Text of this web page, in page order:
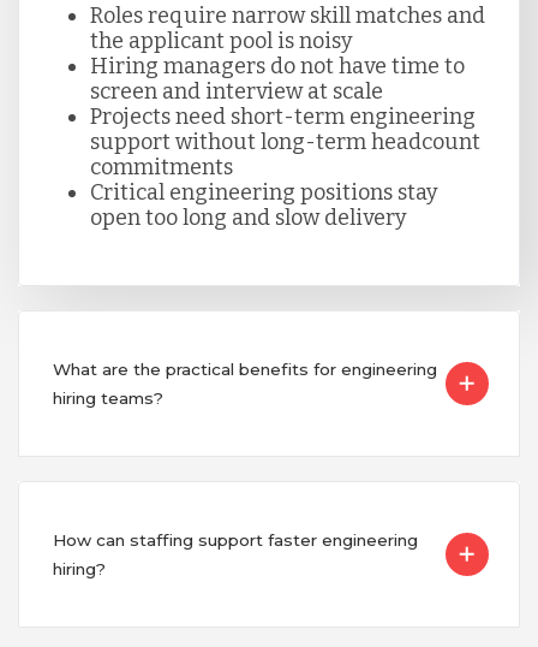
Peru
Serbia
Singapore
Taiwan
Turkey
Uganda
Vietnam
Roles require narrow skill matches and
the applicant pool is noisy
Hiring managers do not have time to
screen and interview at scale
Projects need short-term engineering
support without long-term headcount
commitments
Critical engineering positions stay
open too long and slow delivery
What are the practical benefits for engineering
hiring teams?
How can staffing support faster engineering
hiring?